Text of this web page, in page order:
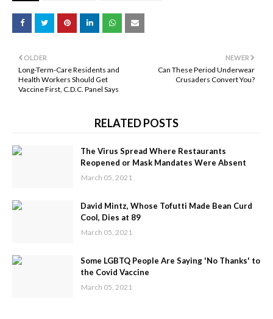
NEWER
Can These Period Underwear
Crusaders Convert You?
OLDER
Long-Term-Care Residents and
Health Workers Should Get
Vaccine First, C.D.C. Panel Says
RELATED POSTS
The Virus Spread Where Restaurants
Reopened or Mask Mandates Were Absent
March 05, 2021
David Mintz, Whose Tofutti Made Bean Curd
Cool, Dies at 89
March 05, 2021
Some LGBTQ People Are Saying 'No Thanks' to
the Covid Vaccine
March 05, 2021